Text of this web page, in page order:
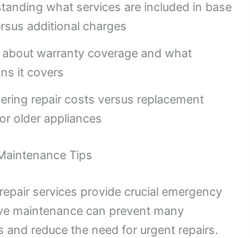
what services are included in base
additional charges
warranty coverage and what
it covers
repair costs versus replacement
older appliances
Tips
services provide crucial emergency
maintenance can prevent many
and reduce the need for urgent repairs.